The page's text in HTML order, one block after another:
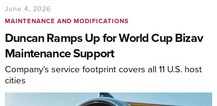
June 4, 2026
MAINTENANCE AND MODIFICATIONS
Duncan Ramps Up for World Cup Bizav
Maintenance Support
Company’s service footprint covers all 11 U.S. host
cities